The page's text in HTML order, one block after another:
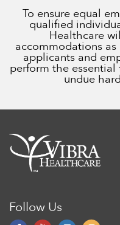
To ensure equal
qualified
Healthcare
accommodations
applicants and
perform the
undue
Follow Us